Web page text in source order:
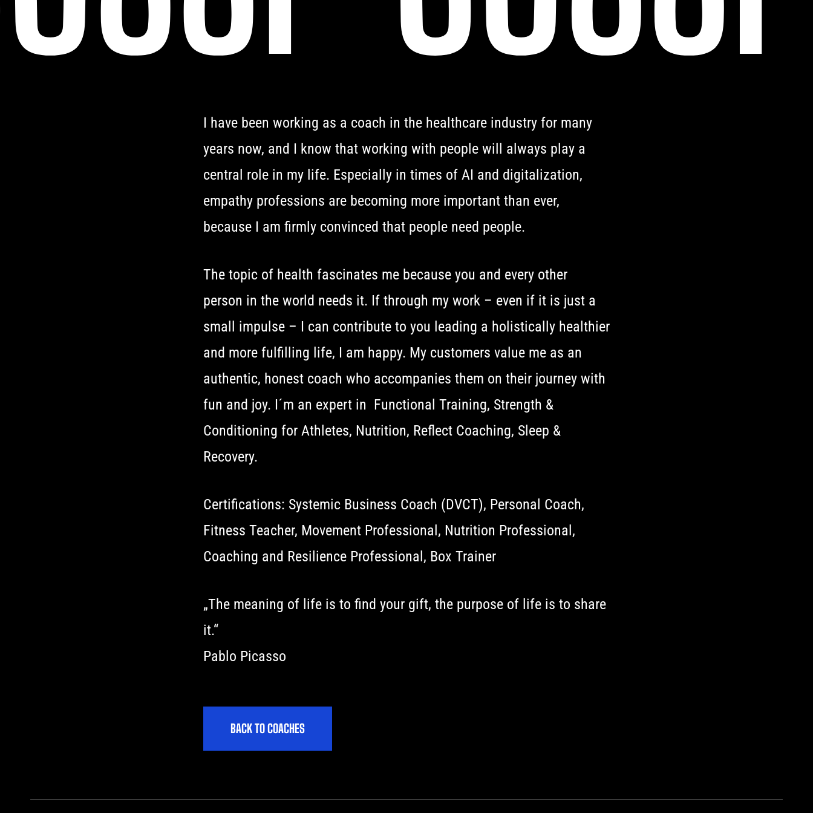
I have been working as a coach in the healthcare industry for many
years now, and I know that working with people will always play a
central role in my life. Especially in times of AI and digitalization,
empathy professions are becoming more important than ever,
because I am firmly convinced that people need people.
The topic of health fascinates me because you and every other
person in the world needs it. If through my work – even if it is just a
small impulse – I can contribute to you leading a holistically healthier
and more fulfilling life, I am happy. My customers value me as an
authentic, honest coach who accompanies them on their journey with
fun and joy. I´m an expert in Functional Training, Strength &
Conditioning for Athletes, Nutrition, Reflect Coaching, Sleep &
Recovery.
Certifications: Systemic Business Coach (DVCT), Personal Coach,
Fitness Teacher, Movement Professional, Nutrition Professional,
Coaching and Resilience Professional, Box Trainer
„The meaning of life is to find your gift, the purpose of life is to share
it.“
Pablo Picasso
BACKTOCOACHES